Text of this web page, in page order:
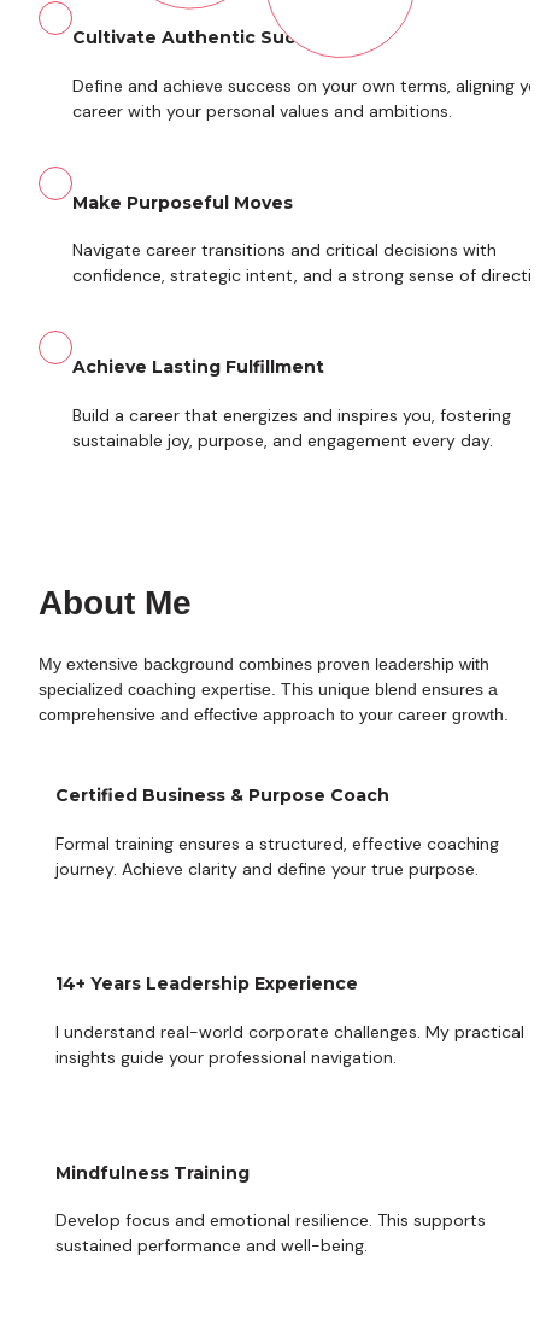
Cultivate Authentic Success
Define and achieve success on your own terms, aligning
career with your personal values and ambitions.
Make Purposeful Moves
Navigate career transitions and critical decisions with
confidence, strategic intent, and a strong sense of
Achieve Lasting Fulfillment
Build a career that energizes and inspires you, fostering
sustainable joy, purpose, and engagement every day.
About Me
My extensive background combines proven leadership with
specialized coaching expertise. This unique blend ensures a
comprehensive and effective approach to your career growth.
Certified Business & Purpose Coach
Formal training ensures a structured, effective coaching
journey. Achieve clarity and define your true purpose.
14+ Years Leadership Experience
I understand real-world corporate challenges. My practical
insights guide your professional navigation.
Mindfulness Training
Develop focus and emotional resilience. This supports
sustained performance and well-being.